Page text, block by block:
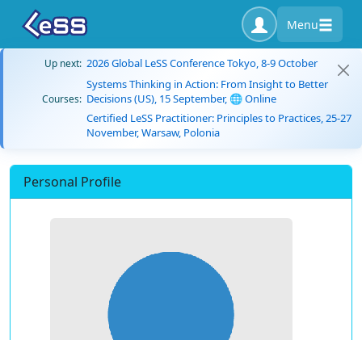
Menu
Up next: 2026 Global LeSS Conference Tokyo, 8-9 October
Courses:
Systems Thinking in Action: From Insight to Better
Decisions (US), 15 September, 🌐 Online
Certified LeSS Practitioner: Principles to Practices, 25-27
November, Warsaw, Polonia
Personal Profile